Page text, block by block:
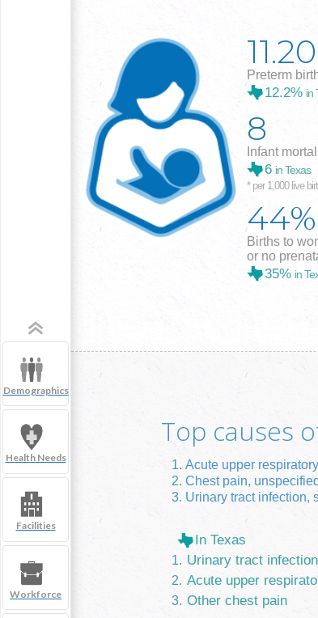
Demographics
Health Needs
Facilities
Workforce
Preterm
12.2% in
8
Infant
6 in Texas
* per 1,000 live
44%
Births to
or no
35% in
Top causes
Acute upper
Chest pain, unspecified
Urinary tract infection,
In Texas
Urinary tract
Acute upper
Other chest pain